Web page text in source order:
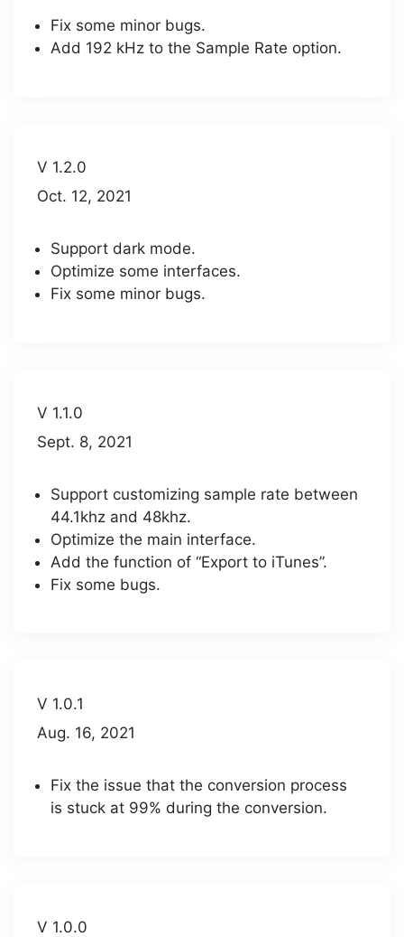
Fix some minor bugs.
Add 192 kHz to the Sample Rate option.
V 1.2.0
Oct. 12, 2021
Support dark mode.
Optimize some interfaces.
Fix some minor bugs.
V 1.1.0
Sept. 8, 2021
Support customizing sample rate between
44.1khz and 48khz.
Optimize the main interface.
Add the function of “Export to iTunes”.
Fix some bugs.
V 1.0.1
Aug. 16, 2021
Fix the issue that the conversion process
is stuck at 99% during the conversion.
V 1.0.0